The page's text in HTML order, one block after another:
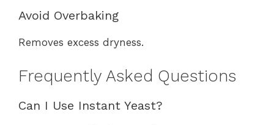
Avoid Overbaking
Removes excess dryness.
Frequently Asked Questions
Can I Use Instant Yeast?